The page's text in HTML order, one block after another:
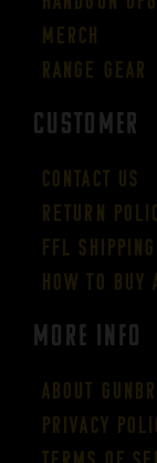
Merch
Range Gear
CUSTOMER
Contact Us
Return
FFL
How to buy
More Info
About
Privacy